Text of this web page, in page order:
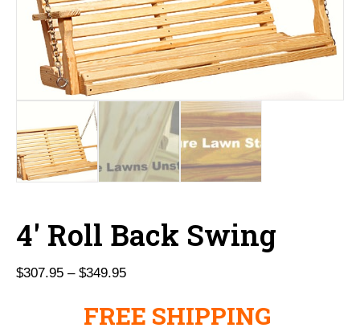
4′ Roll Back Swing
$307.95 – $349.95Price
$307.95
FREE SHIPPING